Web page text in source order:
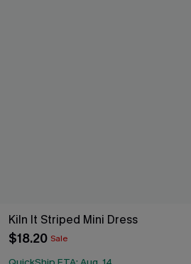
Kiln It Striped Mini Dress
$18.20 Sale